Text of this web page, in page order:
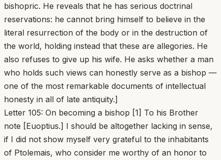
bishopric. He reveals that he has serious doctrinal
reservations: he cannot bring himself to believe in the
literal resurrection of the body or in the destruction of
the world, holding instead that these are allegories. He
also refuses to give up his wife. He asks whether a man
who holds such views can honestly serve as a bishop —
one of the most remarkable documents of intellectual
honesty in all of late antiquity.]
Letter 105: On becoming a bishop [1] To his Brother
note [Euoptius.] I should be altogether lacking in sense,
if I did not show myself very grateful to the inhabitants
of Ptolemais, who consider me worthy of an honor to